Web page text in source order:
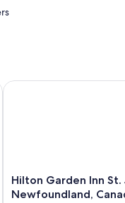
Hilton
Garden
Hilton Garden Inn St.
Newfoundland,
Hilton Garden Inn St.